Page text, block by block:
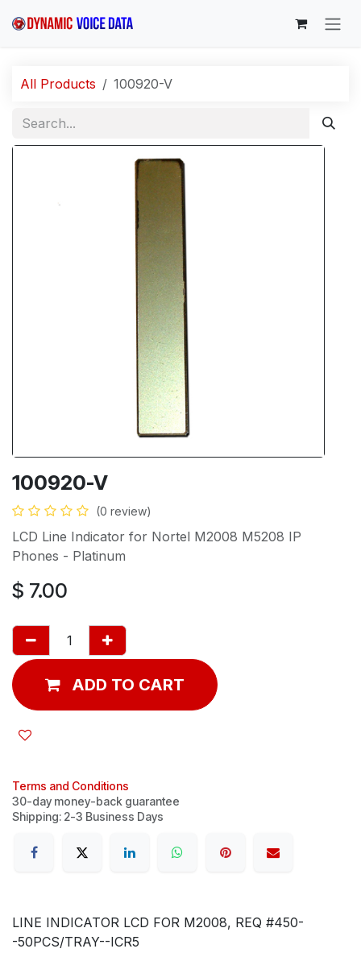
All Products 100920-V
100920-V
(0 review)
LCD Line Indicator for Nortel M2008 M5208 IP
Phones - Platinum
$ 7.00
ADD TO CART
Terms and Conditions
30-day money-back guarantee
Shipping: 2-3 Business Days
LINE INDICATOR LCD FOR M2008, REQ #450-
-50PCS/TRAY--ICR5